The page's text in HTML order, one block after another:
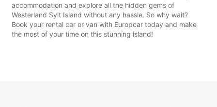
accommodation and explore all the hidden gems of
Westerland Sylt Island without any hassle. So why wait?
Book your rental car or van with Europcar today and make
the most of your time on this stunning island!